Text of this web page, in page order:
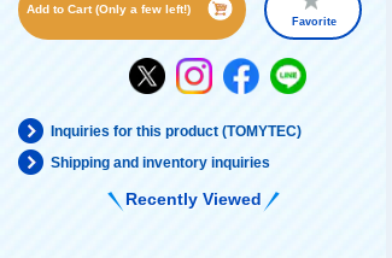
Add to Cart (Only a few left!)
Favorite
Inquiries for this product (TOMYTEC)
Shipping and inventory inquiries
Recently Viewed